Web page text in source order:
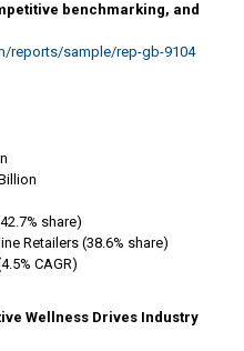
benchmarking, and
reports/sample/rep-gb-9104
share)
Retailers (38.6% share)
CAGR)
Wellness Drives Industry